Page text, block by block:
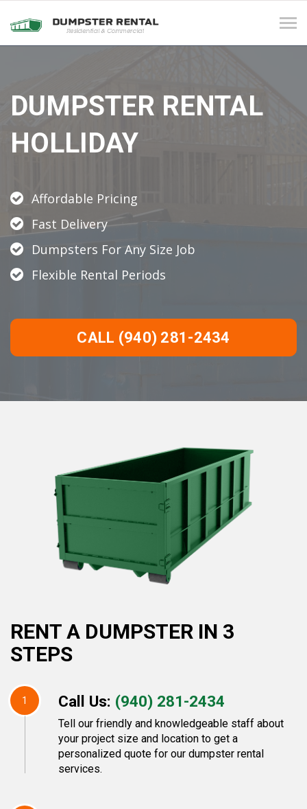
DUMPSTER RENTAL
HOLLIDAY
Affordable Pricing
Fast Delivery
Dumpsters For Any Size Job
Flexible Rental Periods
CALL (940) 281-2434
RENT A DUMPSTER IN 3
STEPS
1 Call Us: (940) 281-2434
Tell our friendly and knowledgeable staff about
your project size and location to get a
personalized quote for our dumpster rental
services.